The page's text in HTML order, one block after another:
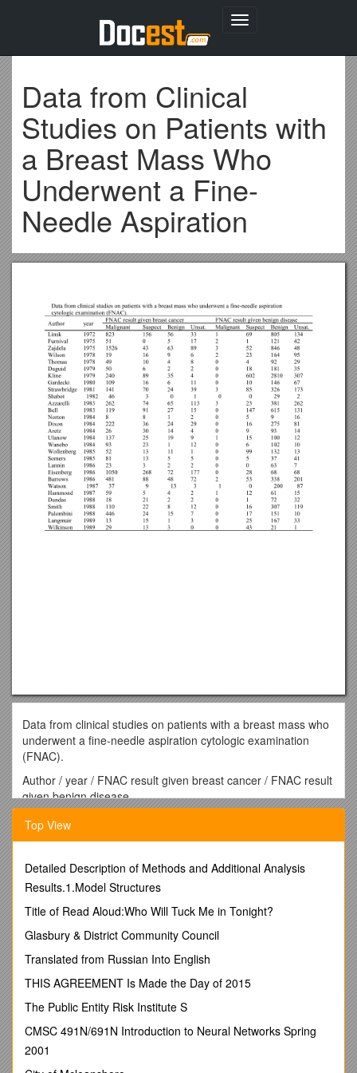
Toggle
Data from Clinical
Studies on Patients with
a Breast Mass Who
Underwent a Fine-
Needle Aspiration
Data from clinical studies on patients with a breast mass who
underwent a fine-needle aspiration cytologic examination
(FNAC).
Author / year / FNAC result given breast cancer / FNAC result
given benign disease
Malignant / Suspect / Benign / Unsat. / Malignant / Suspect /
Benign / Unsat.
Linsk / 1972 / 823 / 156 / 56 / 33 / 1 / 69 / 805 / 134
Zajdela / 1975 / 1526 / 43 / 63 / 89 / 3 / 52 / 846 / 48
Wilson / 1978 / 19 / 16 / 9 / 6 / 2 / 23 / 164 / 95
Thomas / 1978 / 49 / 10 / 4 / 8 / 0 / 4 / 92 / 29
Duguid / 1979 / 50 / 6 / 2 / 2 / 0 / 18 / 181 / 35
Kline / 1979 / 240 / 89 / 35 / 4 / 0 / 602 / 2810 / 307
Gardecki / 1980 / 109 / 16 / 6 / 11 / 0 / 10 / 146 / 67
Strawbridge / 1981 / 141 / 70 / 24 / 39 / 3 / 85 / 326 / 173
Shabot / 1982 / 46 / 3 / 0 / 1 / 0 / 0 / 29 / 2
Azzarelli / 1983 / 262 / 74 / 65 / 113 / 3 / 23 / 381 / 262
Bell / 1983 / 119 / 91 / 27 / 15 / 0 / 147 / 615 / 131
Norton / 1984 / 8 / 8 / 1 / 2 / 0 / 5 / 9 / 16
Dixon / 1984 / 222 / 36 / 24 / 29 / 0 / 16 / 275 / 81
Aretz / 1984 / 26 / 30 / 14 / 4 / 0 / 9 / 93 / 14
Top View
Detailed Description of Methods and Additional Analysis
Results.1.Model Structures
Title of Read Aloud:Who Will Tuck Me in Tonight?
Glasbury & District Community Council
Translated from Russian Into English
THIS AGREEMENT Is Made the Day of 2015
The Public Entity Risk Institute S
CMSC 491N/691N Introduction to Neural Networks Spring
2001